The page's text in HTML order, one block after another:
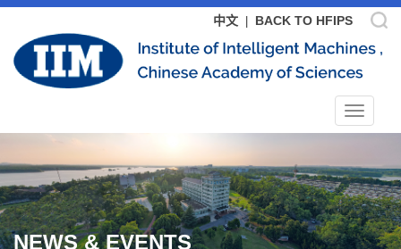
中文 BACK TO HFIPS
Toggle
NEWS & EVENTS